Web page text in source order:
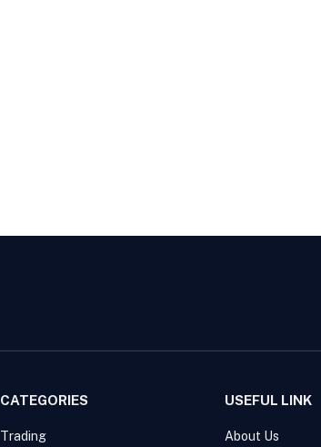
CATEGORIES
Trading
USEFUL LINK
About Us